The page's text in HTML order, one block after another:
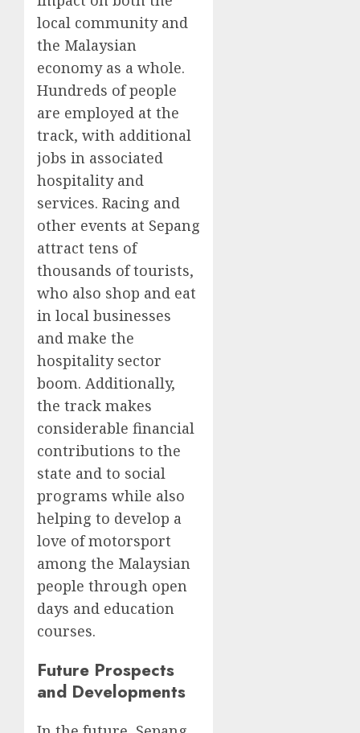
local community and
the Malaysian
economy as a whole.
Hundreds of people
are employed at the
track, with additional
jobs in associated
hospitality and
services. Racing and
other events at Sepang
attract tens of
thousands of tourists,
who also shop and eat
in local businesses
and make the
hospitality sector
boom. Additionally,
the track makes
considerable financial
contributions to the
state and to social
programs while also
helping to develop a
love of motorsport
among the Malaysian
people through open
days and education
courses.
Future Prospects
and Developments